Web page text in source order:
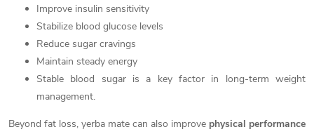
Improve insulin sensitivity
Stabilize blood glucose levels
Reduce sugar cravings
Maintain steady energy
Stable blood sugar is a key factor in long-term weight
management.
Beyond fat loss, yerba mate can also improve physical performance